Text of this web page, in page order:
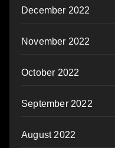
December 2022
November 2022
October 2022
September 2022
August 2022